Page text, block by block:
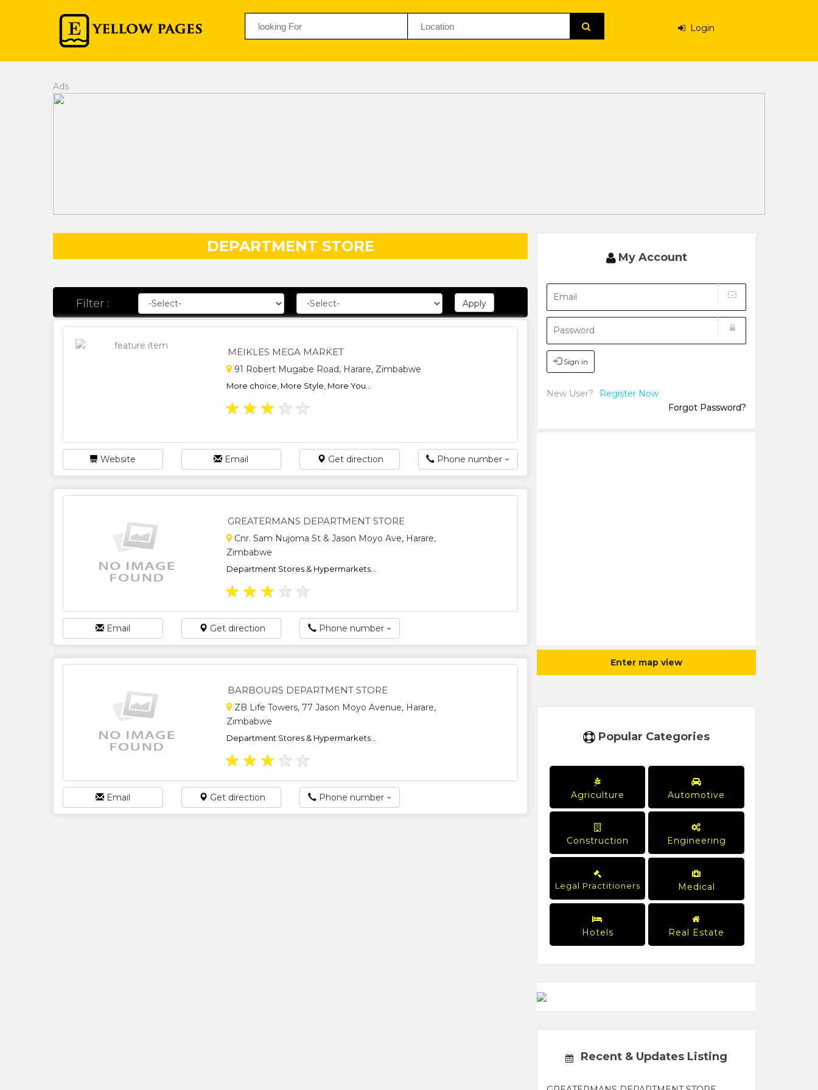
Login
Ads
DEPARTMENT STORE
Filter :
MEIKLES MEGA MARKET
91 Robert Mugabe Road, Harare, Zimbabwe
More choice, More Style, More You...
★ ★ ★ ★ ★
Website Email Get direction Phone number
GREATERMANS DEPARTMENT STORE
Cnr. Sam Nujoma St & Jason Moyo Ave, Harare,
Zimbabwe
Department Stores & Hypermarkets...
★ ★ ★ ★ ★
Email Get direction Phone number
BARBOURS DEPARTMENT STORE
ZB Life Towers, 77 Jason Moyo Avenue, Harare,
Zimbabwe
Department Stores & Hypermarkets...
★ ★ ★ ★ ★
Email Get direction Phone number
My Account
Sign in
New User?
Register Now
Forgot Password?
Enter map view
Popular Categories
Agriculture Automotive
Construction Engineering
Legal Practitioners Medical
Hotels Real Estate
Recent & Updates Listing